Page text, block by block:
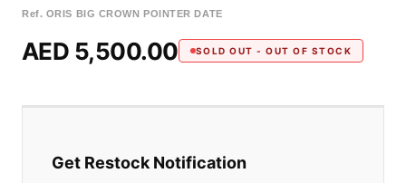
Ref. ORIS BIG CROWN POINTER DATE
AED 5,500.00 SOLD OUT - OUT OF STOCK
Get Restock Notification